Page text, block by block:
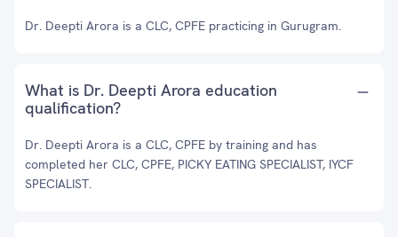
Dr. Deepti Arora is a CLC, CPFE practicing in Gurugram.
What is Dr. Deepti Arora education
qualification?
Dr. Deepti Arora is a CLC, CPFE by training and has
completed her CLC, CPFE, PICKY EATING SPECIALIST, IYCF
SPECIALIST.